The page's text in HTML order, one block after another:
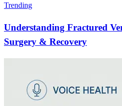
Trending
Understanding Fractured
Surgery & Recovery